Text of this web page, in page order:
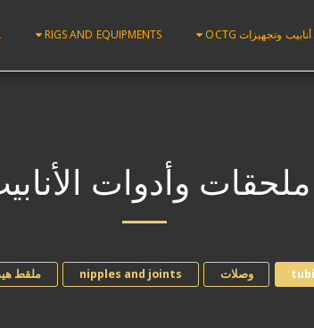
أنابيب وتجهيزات OCTG RIGS AND EQUIPMENTS
ملحقات وأدوات
وصلات nipples and joints ملقط